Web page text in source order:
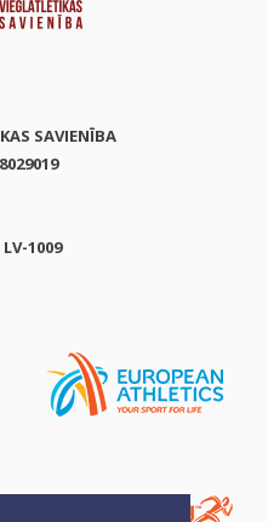
SAVIENĪBA
1009